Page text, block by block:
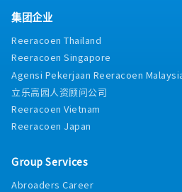
hierarchy・Above-the-fold
for pages that convert
Product Team Support –
Page ArchitectureYou will
Design product pages for new
category pages (Foundation /
Mastery)・Create modular
course launches・Improve
Design package breakdown
help translate product
clear pages.If a product is
集团企业
Reeracoen Thailand
Reeracoen Singapore
Agensi Pekerjaan Reeracoen
立乐高园人资顾问公司
Reeracoen Vietnam
Reeracoen Japan
Group Services
Abroaders Career